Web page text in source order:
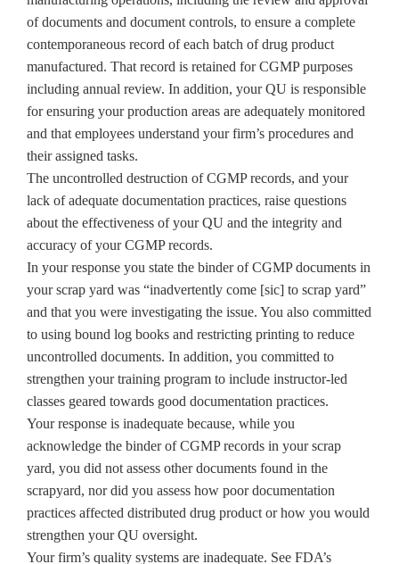
of documents and document controls, to ensure a complete
contemporaneous record of each batch of drug product
manufactured. That record is retained for CGMP purposes
including annual review. In addition, your QU is responsible
for ensuring your production areas are adequately monitored
and that employees understand your firm’s procedures and
their assigned tasks.
The uncontrolled destruction of CGMP records, and your
lack of adequate documentation practices, raise questions
about the effectiveness of your QU and the integrity and
accuracy of your CGMP records.
In your response you state the binder of CGMP documents in
your scrap yard was “inadvertently come [sic] to scrap yard”
and that you were investigating the issue. You also committed
to using bound log books and restricting printing to reduce
uncontrolled documents. In addition, you committed to
strengthen your training program to include instructor-led
classes geared towards good documentation practices.
Your response is inadequate because, while you
acknowledge the binder of CGMP records in your scrap
yard, you did not assess other documents found in the
scrapyard, nor did you assess how poor documentation
practices affected distributed drug product or how you would
strengthen your QU oversight.
Your firm’s quality systems are inadequate. See FDA’s